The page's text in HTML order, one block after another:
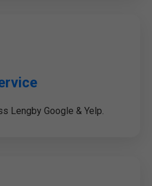
Lengby Google & Yelp.